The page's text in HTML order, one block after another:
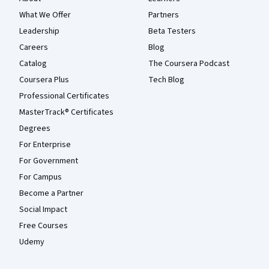
What We Offer
Leadership
Careers
Catalog
Coursera Plus
Professional Certificates
MasterTrack® Certificates
Degrees
For Enterprise
For Government
For Campus
Become a Partner
Social Impact
Free Courses
Udemy
Partners
Beta Testers
Blog
The Coursera Podcast
Tech Blog